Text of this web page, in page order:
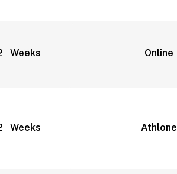
Weeks Online
Weeks Athlone